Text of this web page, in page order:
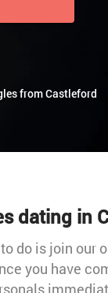
from Castleford
dating in
do is join our
you have